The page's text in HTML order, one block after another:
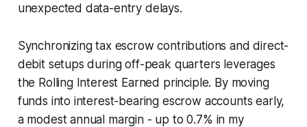
unexpected data-entry delays.
Synchronizing tax escrow contributions and direct-
debit setups during off-peak quarters leverages
the Rolling Interest Earned principle. By moving
funds into interest-bearing escrow accounts early,
a modest annual margin - up to 0.7% in my